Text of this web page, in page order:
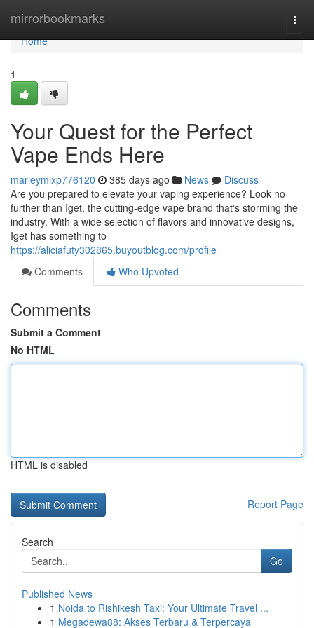
mirrorbookmarks
Home
Home
1
Your Quest for the Perfect
Vape Ends Here
marleymixp776120 385 days ago News
Discuss
Are you prepared to elevate your vaping experience? Look no
further than Iget, the cutting-edge vape brand that's storming the
industry. With a wide selection of flavors and innovative designs,
Iget has something to
https://aliciafuty302865.buyoutblog.com/profile
Comments
Who Upvoted
Comments
Submit a Comment
No HTML
HTML is disabled
Report Page
Search
Go
Published News
1 Noida to Rishikesh Taxi: Your Ultimate Travel ...
1 Megadewa88: Akses Terbaru & Terpercaya